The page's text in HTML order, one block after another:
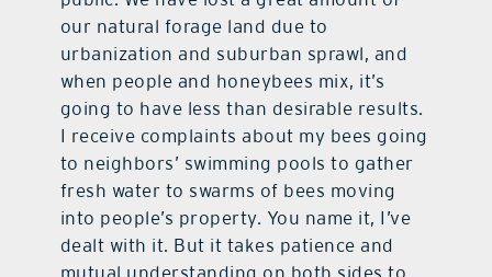
our natural forage land due to
urbanization and suburban sprawl, and
when people and honeybees mix, it’s
going to have less than desirable results.
I receive complaints about my bees going
to neighbors’ swimming pools to gather
fresh water to swarms of bees moving
into people’s property. You name it, I’ve
dealt with it. But it takes patience and